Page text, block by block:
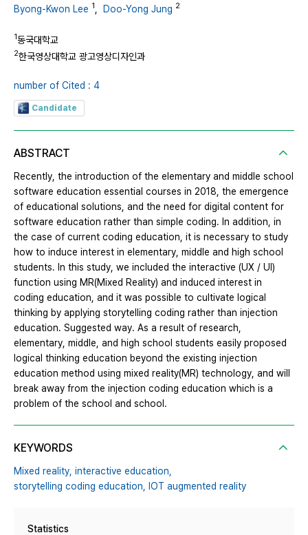
Byong-Kwon Lee 1 Doo-Yong Jung 2
1동국대학교
2한국영상대학교 광고영상디자인과
number of Cited : 4
Candidate
ABSTRACT
Recently, the introduction of the elementary and middle school
software education essential courses in 2018, the emergence
of educational solutions, and the need for digital content for
software education rather than simple coding. In addition, in
the case of current coding education, it is necessary to study
how to induce interest in elementary, middle and high school
students. In this study, we included the interactive (UX / UI)
function using MR(Mixed Reality) and induced interest in
coding education, and it was possible to cultivate logical
thinking by applying storytelling coding rather than injection
education. Suggested way. As a result of research,
elementary, middle, and high school students easily proposed
logical thinking education beyond the existing injection
education method using mixed reality(MR) technology, and will
break away from the injection coding education which is a
problem of the school and school.
KEYWORDS
Mixed reality, interactive education,
storytelling coding education,
IOT augmented reality
Statistics